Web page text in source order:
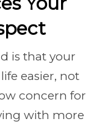
is that your
easier, not
concern for
with more